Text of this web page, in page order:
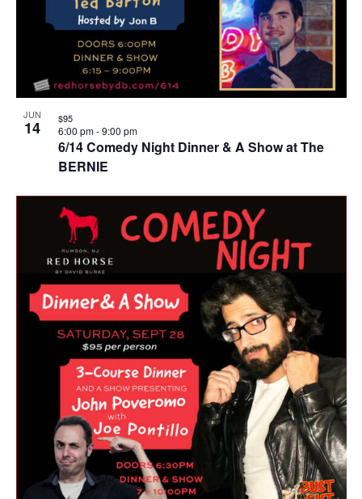
JUN
14
6/14 Comedy Night Dinner & A Show at The
BERNIE
6:00 pm-9:00 pm
$95